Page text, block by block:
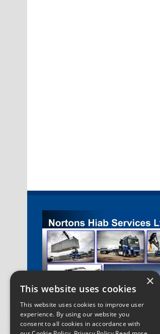
×
This website uses cookies
This website uses cookies to improve user
experience. By using our website you
consent to all cookies in accordance with